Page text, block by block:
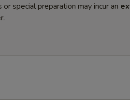
special preparation may incur an